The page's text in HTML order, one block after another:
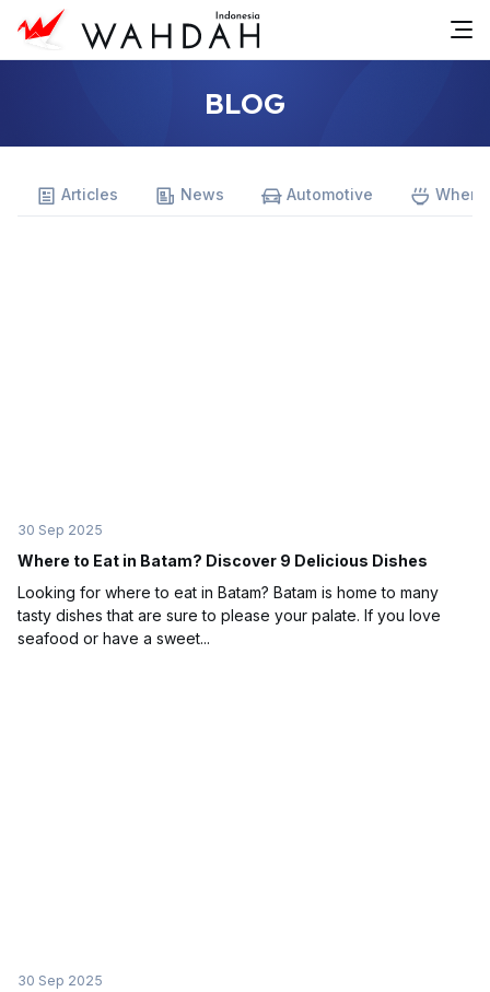
BLOG
Articles News Automotive
30 Sep 2025
Where to Eat in Batam? Discover 9 Delicious Dishes
Looking for where to eat in Batam? Batam is home to many
tasty dishes that are sure to please your palate. If you love
seafood or have a sweet...
30 Sep 2025